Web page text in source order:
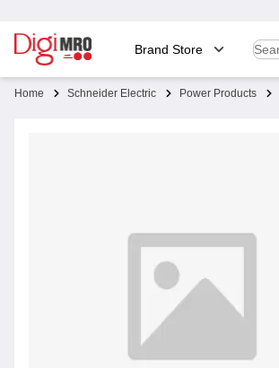
Brand Store
Home Schneider Electric Power Products